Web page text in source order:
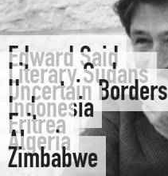
Edward Said
Literary Sudans
Uncertain Borders
Indonesia
Eritrea
Algeria
Zimbabwe